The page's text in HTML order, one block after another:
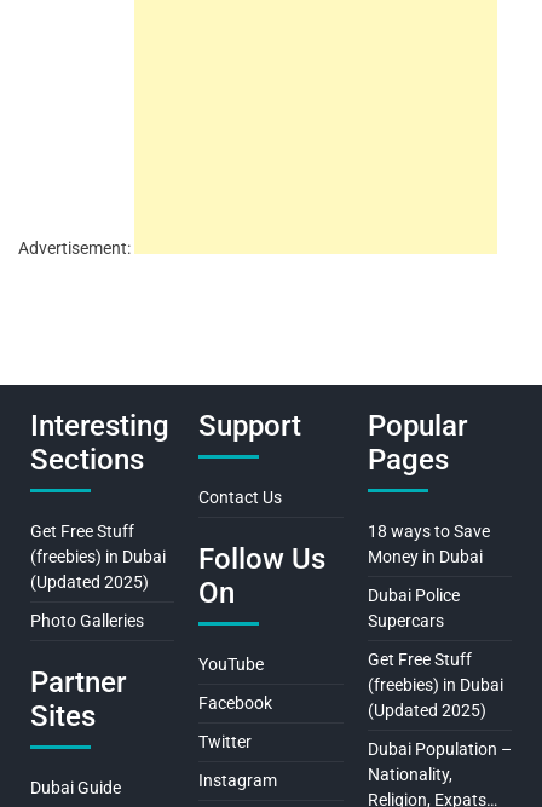
Advertisement:
Interesting
Sections
Get Free Stuff
(freebies) in Dubai
(Updated 2025)
Photo Galleries
Partner
Sites
Dubai Guide
Support
Contact Us
Follow Us
On
YouTube
Facebook
Twitter
Instagram
Popular
Pages
18 ways to Save
Money in Dubai
Dubai Police
Supercars
Get Free Stuff
(freebies) in Dubai
(Updated 2025)
Dubai Population –
Nationality,
Religion, Expats…